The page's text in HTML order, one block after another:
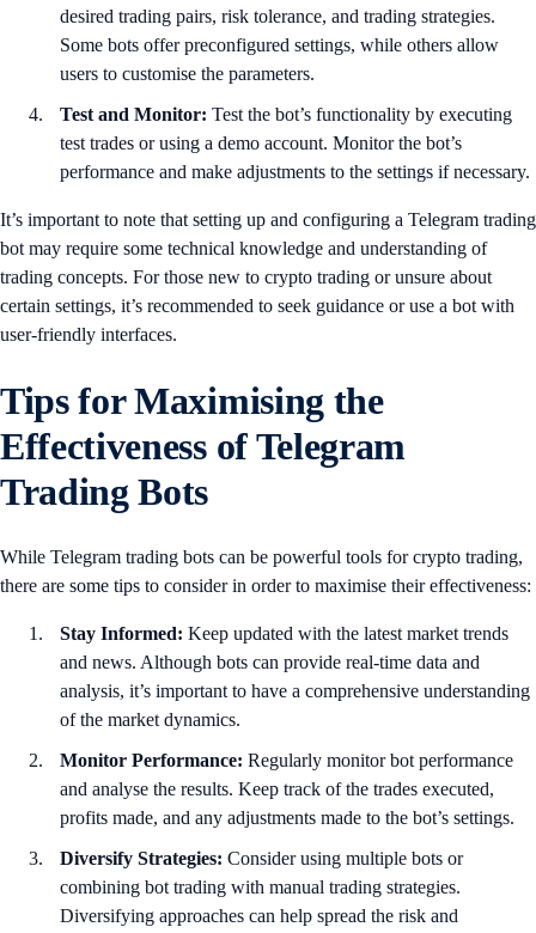
desired trading pairs, risk tolerance, and trading strategies.
Some bots offer preconfigured settings, while others allow
users to customise the parameters.
Test and Monitor: Test the bot’s functionality by executing
test trades or using a demo account. Monitor the bot’s
performance and make adjustments to the settings if necessary.
It’s important to note that setting up and configuring a Telegram trading
bot may require some technical knowledge and understanding of
trading concepts. For those new to crypto trading or unsure about
certain settings, it’s recommended to seek guidance or use a bot with
user-friendly interfaces.
Tips for Maximising the
Effectiveness of Telegram
Trading Bots
While Telegram trading bots can be powerful tools for crypto trading,
there are some tips to consider in order to maximise their effectiveness:
Stay Informed: Keep updated with the latest market trends
and news. Although bots can provide real-time data and
analysis, it’s important to have a comprehensive understanding
of the market dynamics.
Monitor Performance: Regularly monitor bot performance
and analyse the results. Keep track of the trades executed,
profits made, and any adjustments made to the bot’s settings.
Diversify Strategies: Consider using multiple bots or
combining bot trading with manual trading strategies.
Diversifying approaches can help spread the risk and